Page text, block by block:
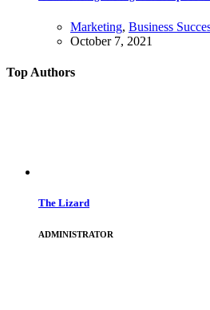
Marketing, Business
October 7, 2021
Top Authors
The Lizard
ADMINISTRATOR